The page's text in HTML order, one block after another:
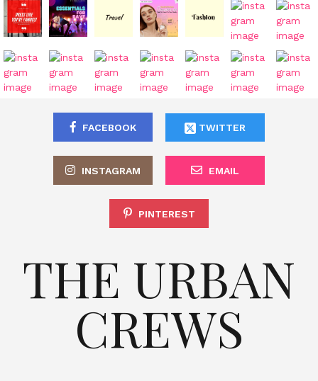
FACEBOOK TWITTER
INSTAGRAM EMAIL
PINTEREST
THE URBAN
CREWS